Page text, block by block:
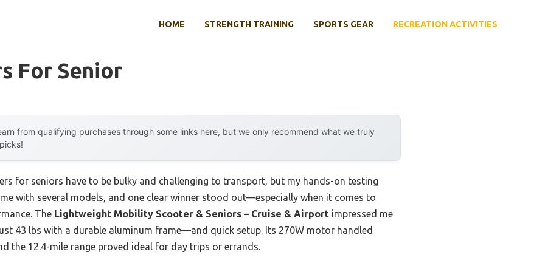
HOME STRENGTH TRAINING SPORTS GEAR RECREATION ACTIVITIES
For Senior
from qualifying purchases through some links here, but we only recommend what we truly
for seniors have to be bulky and challenging to transport, but my hands-on testing
with several models, and one clear winner stood out—especially when it comes to
The Lightweight Mobility Scooter & Seniors – Cruise & Airport impressed me
43 lbs with a durable aluminum frame—and quick setup. Its 270W motor handled
the 12.4-mile range proved ideal for day trips or errands.